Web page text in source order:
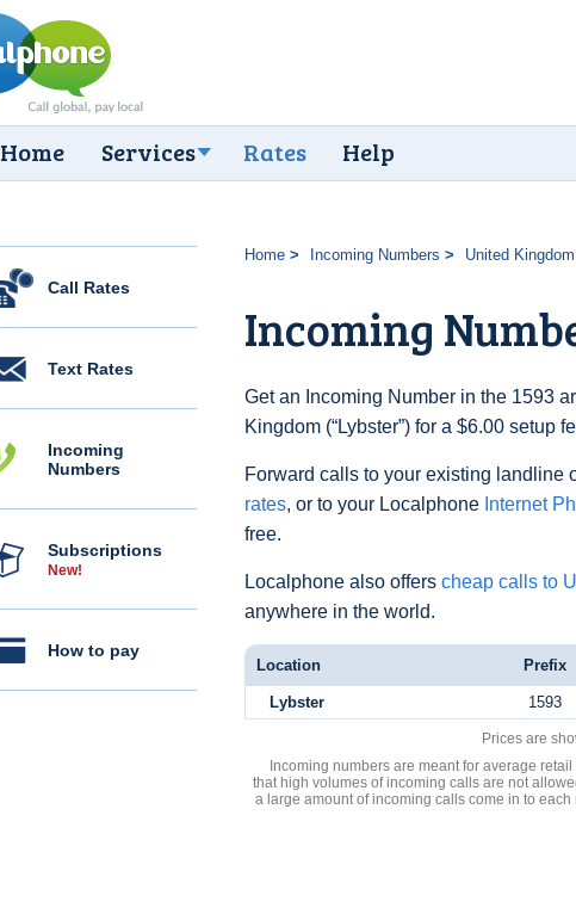
Home Services Rates Help
Call Rates
Text Rates
Incoming
Numbers
Subscriptions
New!
How to pay
Home Incoming Numbers United Kingdom
Incoming
Get an Incoming Number in the 1593
Kingdom (“Lybster”) for a $6.00 setup
Forward calls to your existing landline
rates, or to your Localphone Internet
free.
Localphone also offers cheap calls to
anywhere in the world.
Location Prefix
Lybster 1593
Prices are
Incoming numbers are meant for average
that high volumes of incoming calls are not
a large amount of incoming calls come in to